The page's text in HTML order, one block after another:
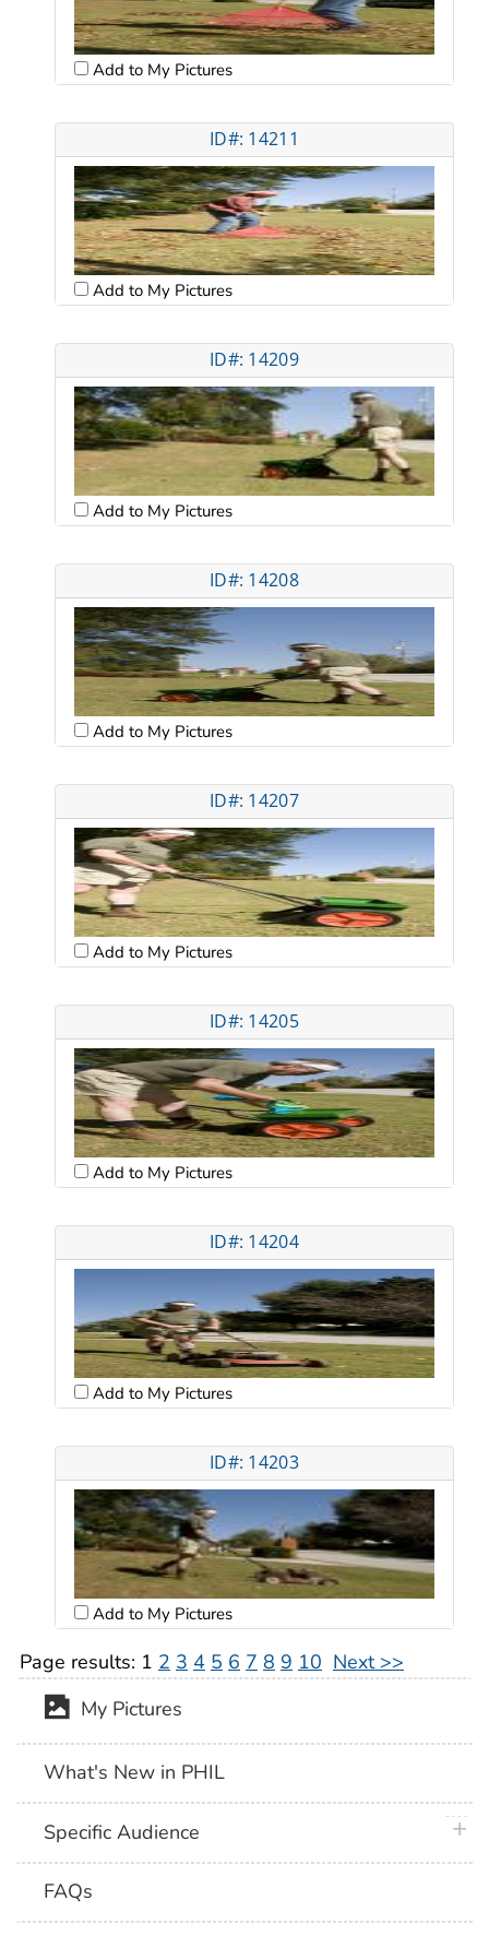
Add to My Pictures
ID#: 14211
Add to My Pictures
ID#: 14209
Add to My Pictures
ID#: 14208
Add to My Pictures
ID#: 14207
Add to My Pictures
ID#: 14205
Add to My Pictures
ID#: 14204
Add to My Pictures
ID#: 14203
Add to My Pictures
Page results: 1 2 3 4 5 6 7 8 9 10 Next >>
My Pictures
What's New in PHIL
Specific Audience
FAQs